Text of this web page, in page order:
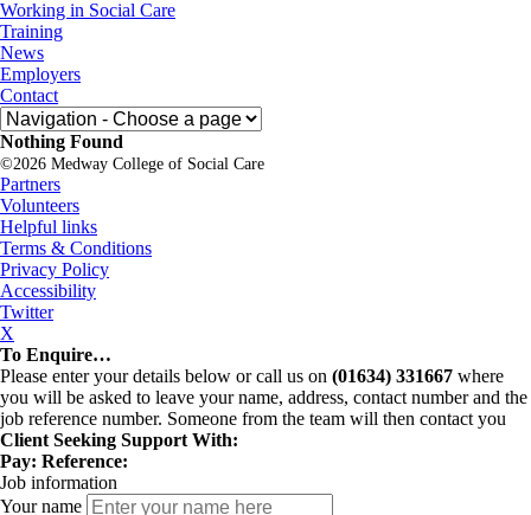
Skip
to
content
Medway
College
of
Social
Care
Working in Social Care
Training
News
Employers
Contact
Nothing Found
©2026 Medway College of Social Care
Partners
Volunteers
Helpful links
Terms & Conditions
Privacy Policy
Accessibility
Twitter
X
To Enquire…
Please enter your details below or call us on (01634) 331667 where
you will be asked to leave your name, address, contact number and the
job reference number. Someone from the team will then contact you
Client Seeking Support With:
Pay: Reference:
Job information
Your name